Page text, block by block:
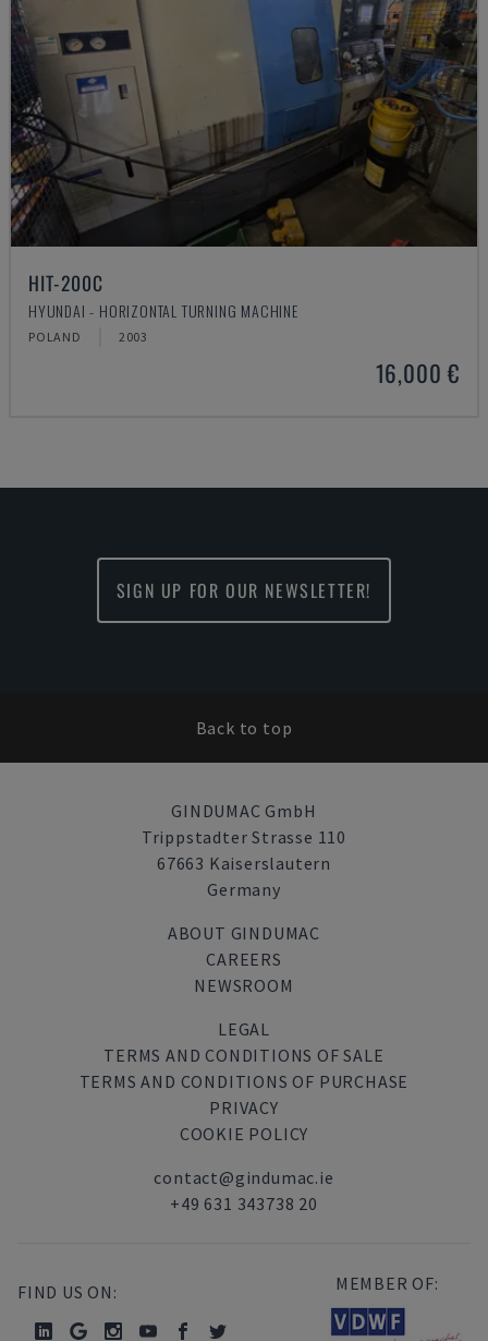
HIT-200C
HYUNDAI - HORIZONTAL TURNING MACHINE
POLAND 2003
16,000 €
SIGN UP FOR OUR NEWSLETTER!
Back to top
GINDUMAC GmbH
Trippstadter Strasse 110
67663 Kaiserslautern
Germany
ABOUT GINDUMAC
CAREERS
NEWSROOM
LEGAL
TERMS AND CONDITIONS OF SALE
TERMS AND CONDITIONS OF PURCHASE
PRIVACY
COOKIE POLICY
contact@gindumac.ie
+49 631 343738 20
FIND US ON: MEMBER OF: